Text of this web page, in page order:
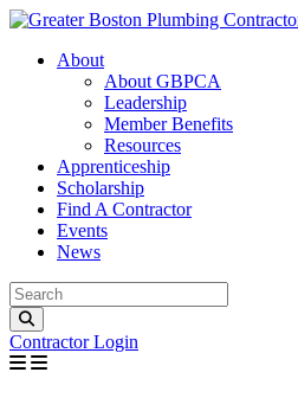
About
About GBPCA
Leadership
Member Benefits
Resources
Apprenticeship
Scholarship
Find A Contractor
Events
News
Contractor Login